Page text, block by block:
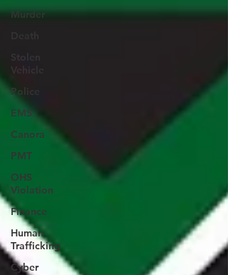
Murder
Vehicle
Police
EMS
Canora
PMT
OHS
Violation
Finance
Human
Trafficking
Cyber